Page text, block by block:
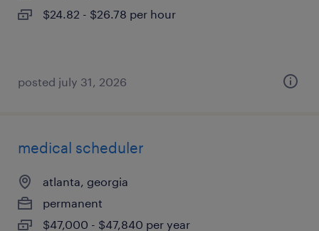
$24.82 - $26.78 per hour
posted july 31, 2026
medical scheduler
atlanta, georgia
permanent
$47,000 - $47,840 per year